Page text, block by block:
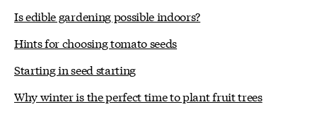
Is edible gardening possible indoors?
Hints for choosing tomato seeds
Starting in seed starting
Why winter is the perfect time to plant fruit trees